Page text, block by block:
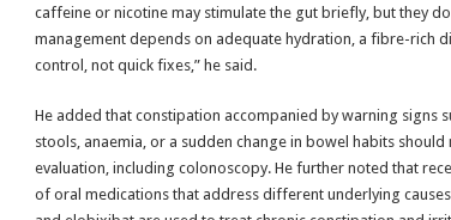
caffeine or nicotine may stimulate the gut briefly, but they
management depends on adequate hydration, a fibre-rich
control, not quick fixes,” he said.
He added that constipation accompanied by warning signs
stools, anaemia, or a sudden change in bowel habits
evaluation, including colonoscopy. He further noted that
of oral medications that address different underlying